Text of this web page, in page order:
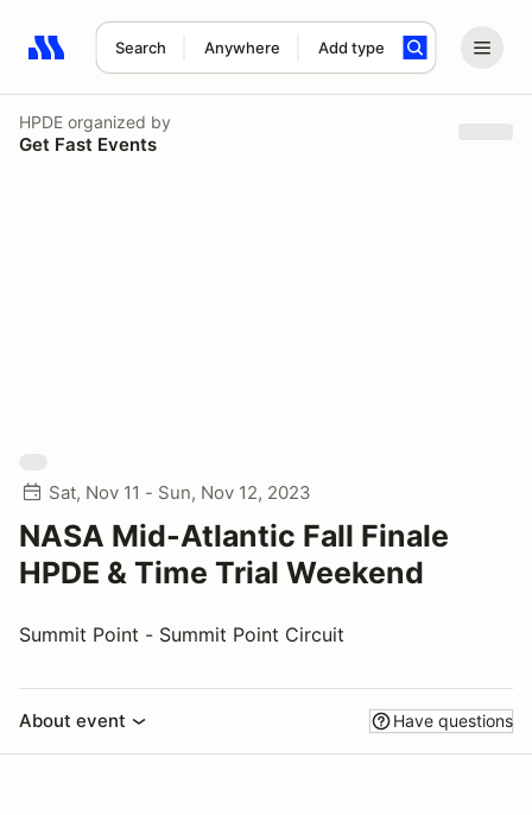
Search Anywhere Add type
Search results: No search term
HPDE organized by
Get Fast Events
Sat, Nov 11 - Sun, Nov 12, 2023
NASA Mid-Atlantic Fall Finale
HPDE & Time Trial Weekend
Summit Point - Summit Point Circuit
About event Have questions